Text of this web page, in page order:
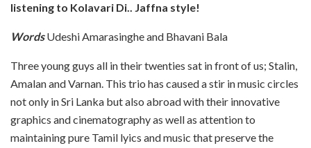
listening to Kolavari Di.. Jaffna style!
Words Udeshi Amarasinghe and Bhavani Bala
Three young guys all in their twenties sat in front of us; Stalin,
Amalan and Varnan. This trio has caused a stir in music circles
not only in Sri Lanka but also abroad with their innovative
graphics and cinematography as well as attention to
maintaining pure Tamil lyics and music that preserve the